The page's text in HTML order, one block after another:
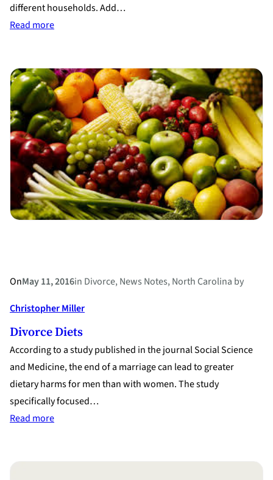
different households. Add…
Read more:
Allows
People
to
Crowdfund
Their
Divorce
OnMay 11, 2016in Divorce, News Notes, North Carolina by
Christopher Miller
Divorce Diets
According to a study published in the journal Social Science
and Medicine, the end of a marriage can lead to greater
dietary harms for men than with women. The study
specifically focused…
Read more: